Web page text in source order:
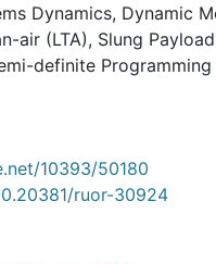
Dynamics, Dynamic
air (LTA), Slung Payload
definite Programming
10393/50180
ruor-30924